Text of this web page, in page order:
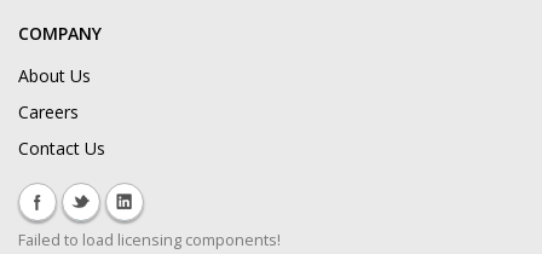
COMPANY
About Us
Careers
Contact Us
Failed to load licensing components!